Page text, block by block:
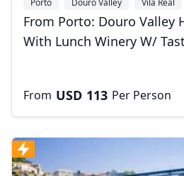
Porto Douro Valley Vila Real
From Porto: Douro Valley
With Lunch Winery W/
From USD 113 Per Person